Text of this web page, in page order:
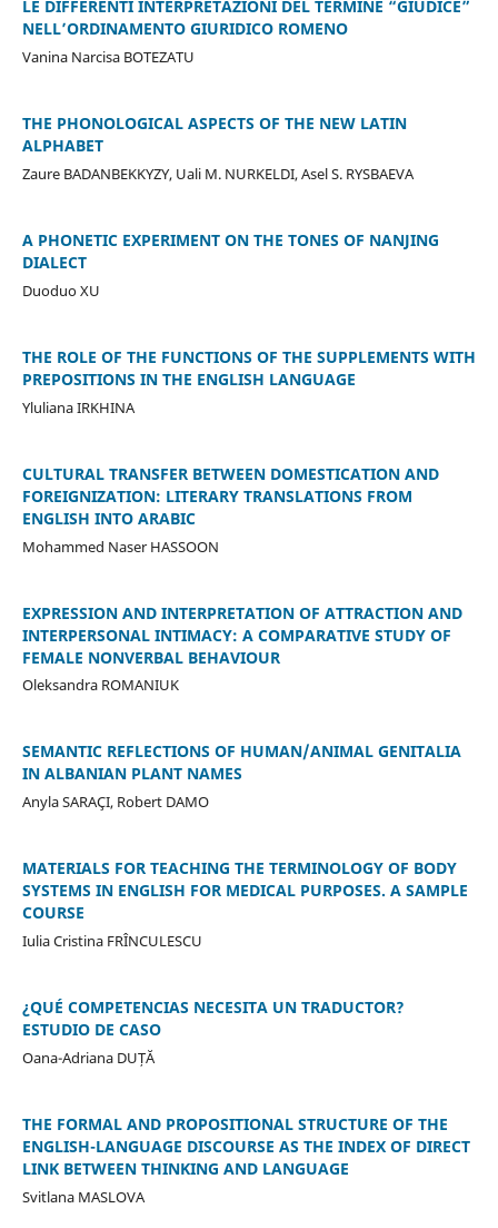
LE DIFFERENTI INTERPRETAZIONI DEL TERMINE “GIUDICE”
NELL’ORDINAMENTO GIURIDICO ROMENO
Vanina Narcisa BOTEZATU
THE PHONOLOGICAL ASPECTS OF THE NEW LATIN
ALPHABET
Zaure BADANBEKKYZY, Uali M. NURKELDI, Asel S. RYSBAEVA
A PHONETIC EXPERIMENT ON THE TONES OF NANJING
DIALECT
Duoduo XU
THE ROLE OF THE FUNCTIONS OF THE SUPPLEMENTS WITH
PREPOSITIONS IN THE ENGLISH LANGUAGE
Yluliana IRKHINA
CULTURAL TRANSFER BETWEEN DOMESTICATION AND
FOREIGNIZATION: LITERARY TRANSLATIONS FROM
ENGLISH INTO ARABIC
Mohammed Naser HASSOON
EXPRESSION AND INTERPRETATION OF ATTRACTION AND
INTERPERSONAL INTIMACY: A COMPARATIVE STUDY OF
FEMALE NONVERBAL BEHAVIOUR
Oleksandra ROMANIUK
SEMANTIC REFLECTIONS OF HUMAN/ANIMAL GENITALIA
IN ALBANIAN PLANT NAMES
Anyla SARAÇI, Robert DAMO
MATERIALS FOR TEACHING THE TERMINOLOGY OF BODY
SYSTEMS IN ENGLISH FOR MEDICAL PURPOSES. A SAMPLE
COURSE
Iulia Cristina FRÎNCULESCU
¿QUÉ COMPETENCIAS NECESITA UN TRADUCTOR?
ESTUDIO DE CASO
Oana-Adriana DUȚĂ
THE FORMAL AND PROPOSITIONAL STRUCTURE OF THE
ENGLISH-LANGUAGE DISCOURSE AS THE INDEX OF DIRECT
LINK BETWEEN THINKING AND LANGUAGE
Svitlana MASLOVA